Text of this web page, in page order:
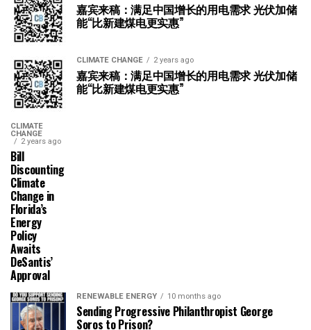
嘉宾来稿：满足中国增长的用电需求 光伏加储
能“比新建煤电更实惠”
CLIMATE CHANGE 2 years ago
嘉宾来稿：满足中国增长的用电需求 光伏加储
能“比新建煤电更实惠”
CLIMATE
CHANGE
2 years ago
Bill
Discounting
Climate
Change in
Florida’s
Energy
Policy
Awaits
DeSantis’
Approval
RENEWABLE ENERGY 10 months ago
Sending Progressive Philanthropist George
Soros to Prison?